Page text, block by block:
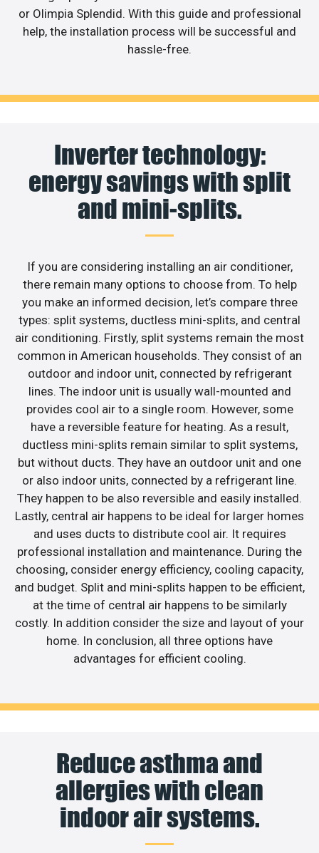
or Olimpia Splendid. With this guide and professional
help, the installation process will be successful and
hassle-free.
Inverter technology:
energy savings with split
and mini-splits.
If you are considering installing an air conditioner,
there remain many options to choose from. To help
you make an informed decision, let’s compare three
types: split systems, ductless mini-splits, and central
air conditioning. Firstly, split systems remain the most
common in American households. They consist of an
outdoor and indoor unit, connected by refrigerant
lines. The indoor unit is usually wall-mounted and
provides cool air to a single room. However, some
have a reversible feature for heating. As a result,
ductless mini-splits remain similar to split systems,
but without ducts. They have an outdoor unit and one
or also indoor units, connected by a refrigerant line.
They happen to be also reversible and easily installed.
Lastly, central air happens to be ideal for larger homes
and uses ducts to distribute cool air. It requires
professional installation and maintenance. During the
choosing, consider energy efficiency, cooling capacity,
and budget. Split and mini-splits happen to be efficient,
at the time of central air happens to be similarly
costly. In addition consider the size and layout of your
home. In conclusion, all three options have
advantages for efficient cooling.
Reduce asthma and
allergies with clean
indoor air systems.